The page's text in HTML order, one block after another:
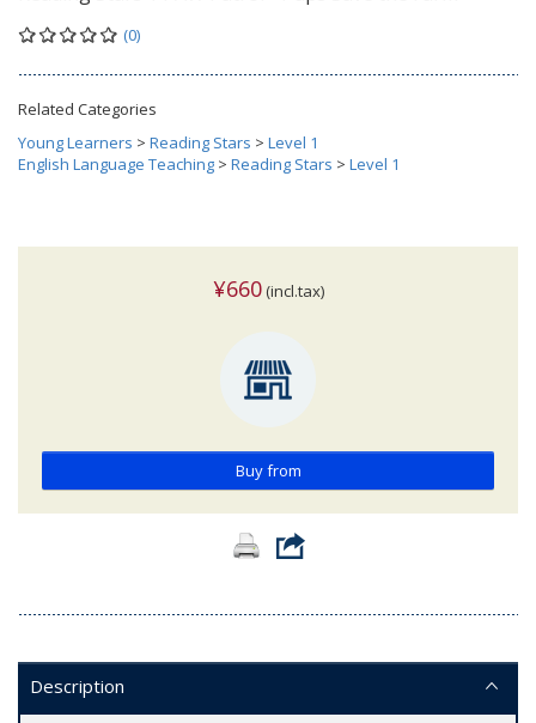
(0)
Related Categories
Young Learners > Reading Stars > Level 1
English Language Teaching > Reading Stars > Level 1
¥660(incl.tax)
Buy from
Description